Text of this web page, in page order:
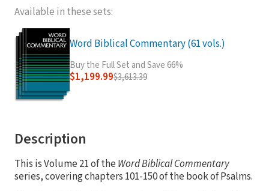
Available in these sets:
Word Biblical Commentary (61 vols.)
Buy the Full Set and Save 66%
$1,199.99$3,613.39
Description
This is Volume 21 of the Word Biblical Commentary
series, covering chapters 101-150 of the book of Psalms.